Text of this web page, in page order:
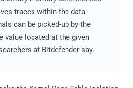
traces within the data
can be picked-up by the
value located at the given
at Bitdefender say.